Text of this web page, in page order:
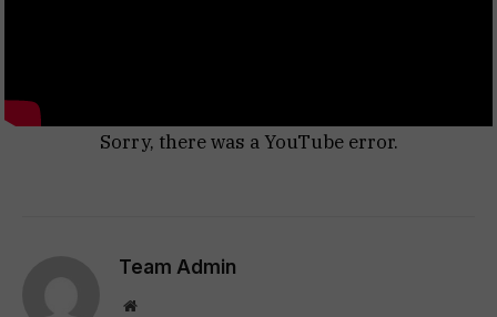
Sorry, there was a YouTube error.
Team Admin
Website